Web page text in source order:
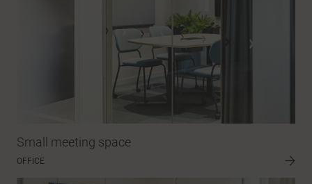
Small meeting space
OFFICE